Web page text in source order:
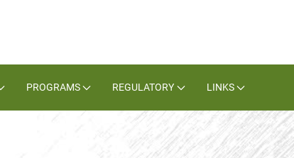
PROGRAMS REGULATORY LINKS